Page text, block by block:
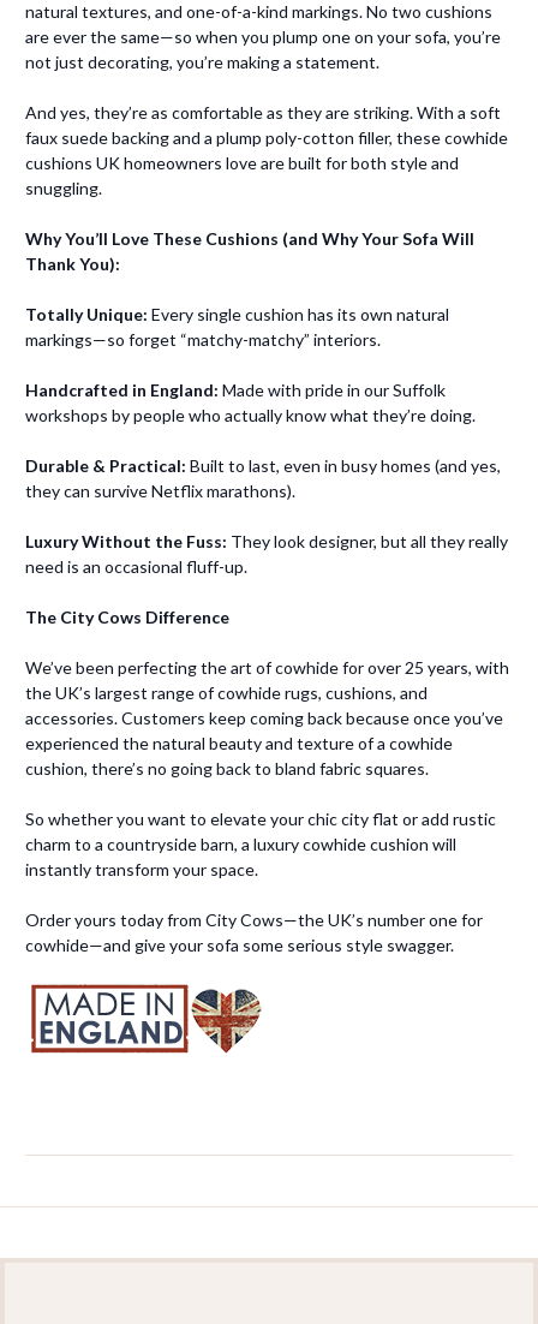
natural textures, and one-of-a-kind markings. No two cushions
are ever the same—so when you plump one on your sofa, you’re
not just decorating, you’re making a statement.
And yes, they’re as comfortable as they are striking. With a soft
faux suede backing and a plump poly-cotton filler, these cowhide
cushions UK homeowners love are built for both style and
snuggling.
Why You’ll Love These Cushions (and Why Your Sofa Will
Thank You):
Totally Unique: Every single cushion has its own natural
markings—so forget “matchy-matchy” interiors.
Handcrafted in England: Made with pride in our Suffolk
workshops by people who actually know what they’re doing.
Durable & Practical: Built to last, even in busy homes (and yes,
they can survive Netflix marathons).
Luxury Without the Fuss: They look designer, but all they really
need is an occasional fluff-up.
The City Cows Difference
We’ve been perfecting the art of cowhide for over 25 years, with
the UK’s largest range of cowhide rugs, cushions, and
accessories. Customers keep coming back because once you’ve
experienced the natural beauty and texture of a cowhide
cushion, there’s no going back to bland fabric squares.
So whether you want to elevate your chic city flat or add rustic
charm to a countryside barn, a luxury cowhide cushion will
instantly transform your space.
Order yours today from City Cows—the UK’s number one for
cowhide—and give your sofa some serious style swagger.